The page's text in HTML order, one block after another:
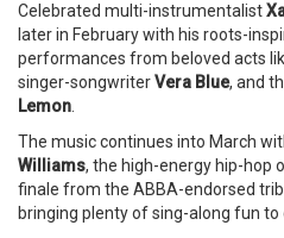
Celebrated multi-instrumentalist
later in February with his roots-
performances from beloved acts
singer-songwriterVera Blue, and
Lemon.
The music continues into March
Williams, the high-energy hip-hop
finale from the ABBA-endorsed
bringing plenty of sing-along fun to